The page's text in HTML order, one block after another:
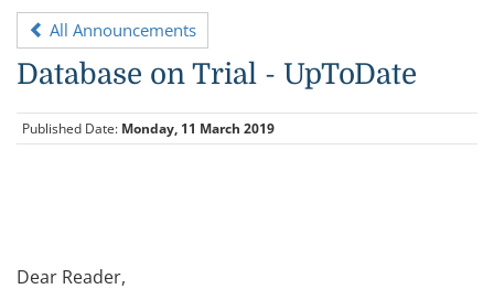
All Announcements
Database on Trial - UpToDate
Published Date: Monday, 11 March 2019
Dear Reader,